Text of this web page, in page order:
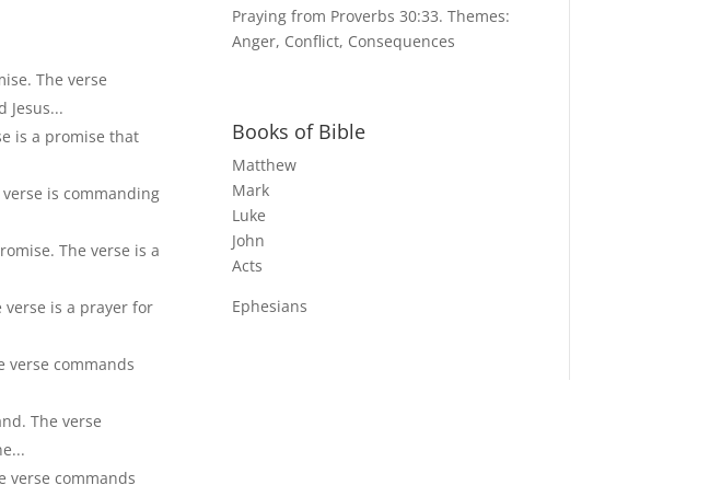
The verse
Jesus...
is a promise that
is commanding
The verse is a
verse is a prayer for
verse commands
The verse
verse commands
Praying from Proverbs 30:33. Themes:
Anger, Conflict, Consequences
Books of Bible
Matthew
Mark
Luke
John
Acts
Ephesians